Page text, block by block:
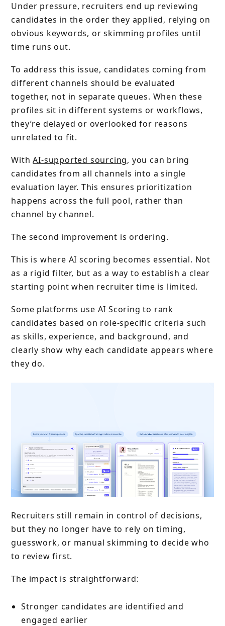
Under pressure, recruiters end up reviewing
candidates in the order they applied, relying on
obvious keywords, or skimming profiles until
time runs out.
To address this issue, candidates coming from
different channels should be evaluated
together, not in separate queues. When these
profiles sit in different systems or workflows,
they’re delayed or overlooked for reasons
unrelated to fit.
WithAI-supported sourcing, you can bring
candidates from all channels into a single
evaluation layer. This ensures prioritization
happens across the full pool, rather than
channel by channel.
The second improvement is ordering.
This is where AI scoring becomes essential. Not
as a rigid filter, but as a way to establish a clear
starting point when recruiter time is limited.
Some platforms use AI Scoring to rank
candidates based on role-specific criteria such
as skills, experience, and background, and
clearly show why each candidate appears where
they do.
Recruiters still remain in control of decisions,
but they no longer have to rely on timing,
guesswork, or manual skimming to decide who
to review first.
The impact is straightforward:
Stronger candidates are identified and
engaged earlier